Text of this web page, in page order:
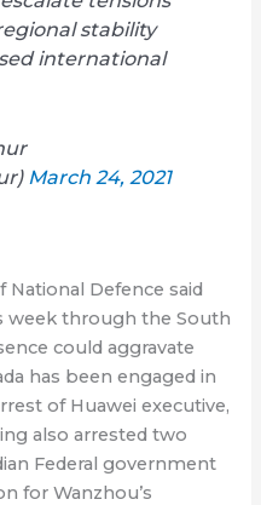
stability
international
March 24, 2021
National Defence said
week through the South
could aggravate
has been engaged in
of Huawei executive,
also arrested two
Federal government
for Wanzhou’s